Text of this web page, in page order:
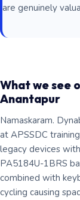
are genuinely
What we see
Anantapur
Namaskaram.
at APSSDC
legacy devices
PA5184U-1BRS
combined with
cycling causing